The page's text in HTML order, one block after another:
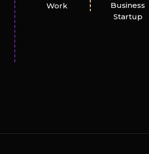
Work
Business
Startup